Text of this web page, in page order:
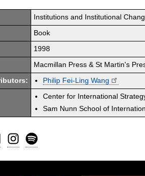
Institutions and Institutional
Book
1998
Macmillan Press & St Martin's
Philip Fei-Ling Wang
Center for International
Sam Nunn School of
Flickr Instagram